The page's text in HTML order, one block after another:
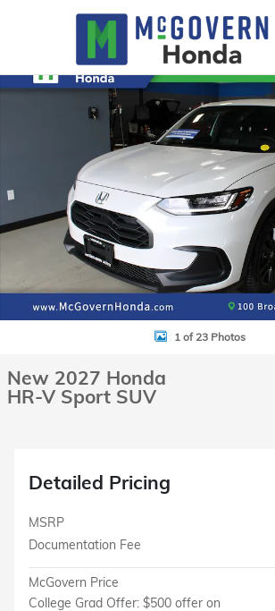
New 2027 Honda HR-V Sport SUV Photo 1 of 23
1 of 23 Photos
New 2027 Honda
HR-V Sport SUV
Detailed Pricing
MSRP
Documentation Fee
McGovern Price
College Grad Offer: $500 offer on